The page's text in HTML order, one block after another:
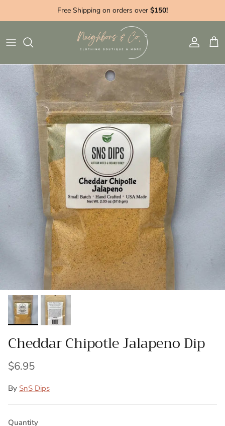
Free Shipping on orders over $150!
Account
Cart
Cheddar Chipotle Jalapeno Dip
$6.95
By SnS Dips
Quantity